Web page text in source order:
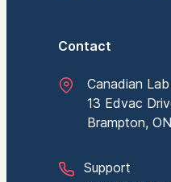
Contact
Canadian
13 Edvac
Brampton,
Support